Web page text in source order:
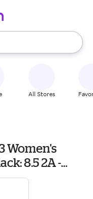
use the up and down
All Stores
Women's
8.5 2A -